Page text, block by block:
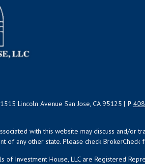
1515 Lincoln Avenue San Jose, CA 95125 | P
with this website may discuss and/
of any other state. Please check
of Investment House, LLC are Registered